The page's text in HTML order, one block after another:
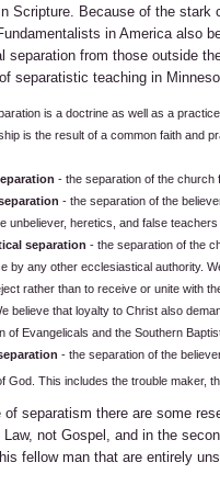
Scripture. Because of the stark
in America also
separation from those outside
separatistic teaching in
is a doctrine as well as a
is the result of a common faith and
- the separation of the church
- the separation of the
unbeliever, heretics, and false
separation - the separation of the
by any other ecclesiastical authority.
rather than to receive or unite with
believe that loyalty to Christ also
of Evangelicals and the Southern
- the separation of the
God. This includes the trouble maker,
separatism there are some
not Gospel, and in the
fellow man that are entirely